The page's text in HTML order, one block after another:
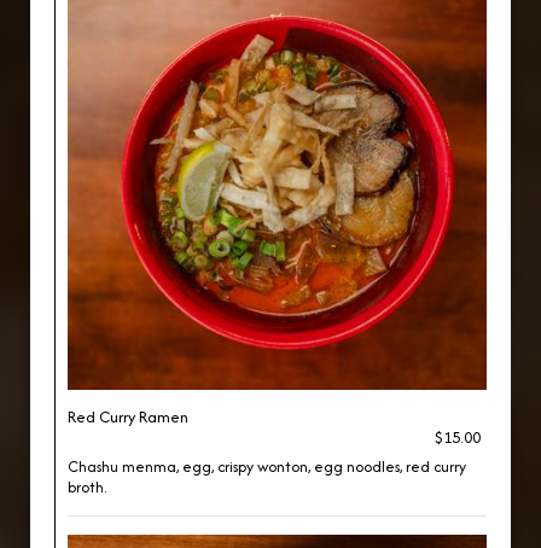
Red Curry Ramen
$15.00
Chashu menma, egg, crispy wonton, egg noodles, red curry
broth.